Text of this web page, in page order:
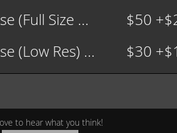
(Full Size ...
$50
(Low Res) ...
$30
to hear what you think!